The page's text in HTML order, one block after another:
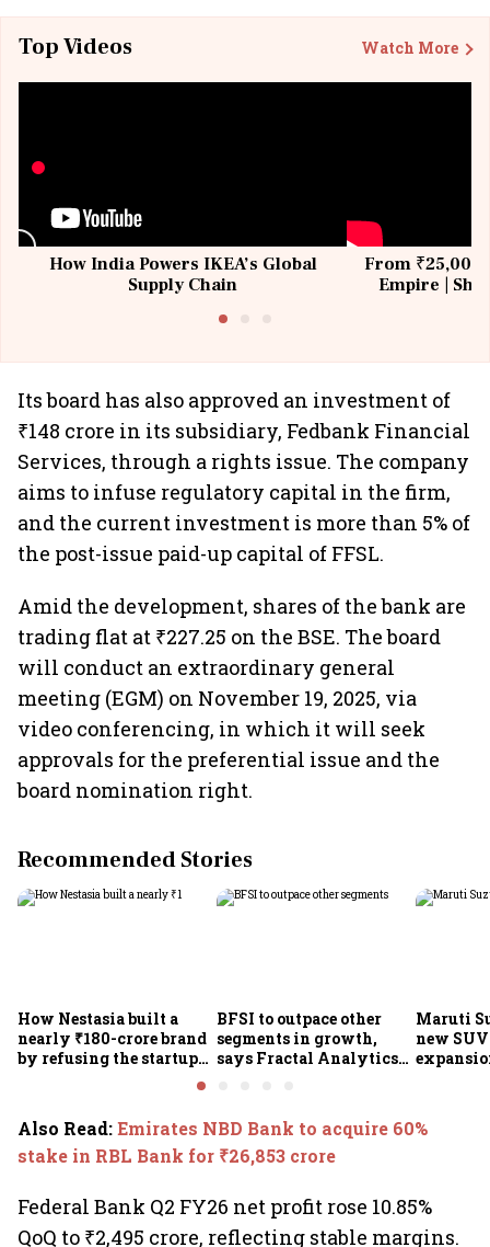
Top Videos Watch More
How India Powers IKEA’s Global
Supply Chain
From ₹25,000
Empire |
Its board has also approved an investment of
₹148 crore in its subsidiary, Fedbank Financial
Services, through a rights issue. The company
aims to infuse regulatory capital in the firm,
and the current investment is more than 5% of
the post-issue paid-up capital of FFSL.
Amid the development, shares of the bank are
trading flat at ₹227.25 on the BSE. The board
will conduct an extraordinary general
meeting (EGM) on November 19, 2025, via
video conferencing, in which it will seek
approvals for the preferential issue and the
board nomination right.
Recommended Stories
How Nestasia built a
nearly ₹180-crore brand
by refusing the startup
BFSI to outpace other
segments in growth,
says Fractal Analytics
Maruti
new
Also Read:Emirates NBD Bank to acquire 60%
stake in RBL Bank for ₹26,853 crore
Federal Bank Q2 FY26 net profit rose 10.85%
QoQ to ₹2,495 crore, reflecting stable margins.